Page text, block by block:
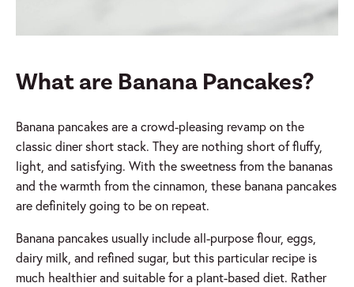
What are Banana Pancakes?
Banana pancakes are a crowd-pleasing revamp on the
classic diner short stack. They are nothing short of fluffy,
light, and satisfying. With the sweetness from the bananas
and the warmth from the cinnamon, these banana pancakes
are definitely going to be on repeat.
Banana pancakes usually include all-purpose flour, eggs,
dairy milk, and refined sugar, but this particular recipe is
much healthier and suitable for a plant-based diet. Rather